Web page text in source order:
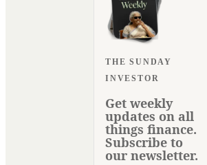
THE SUNDAY
INVESTOR
Get weekly
updates on all
things finance.
Subscribe to
our newsletter.